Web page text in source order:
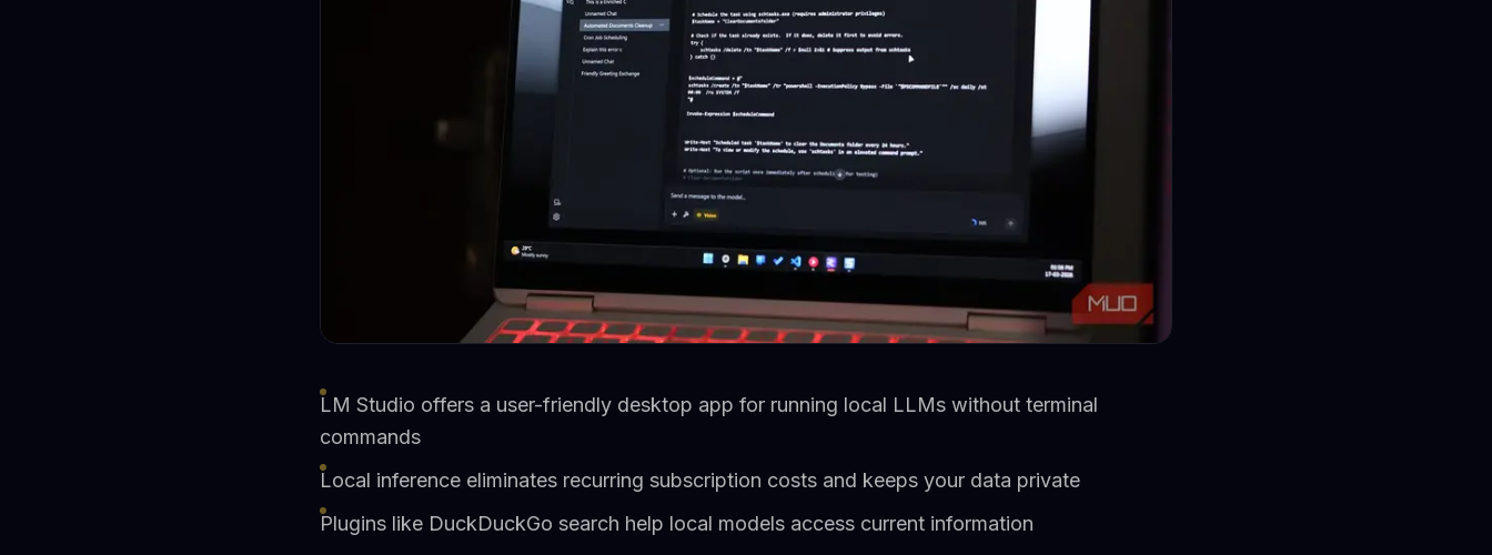
LM Studio offers a user-friendly desktop app for running local LLMs without terminal
commands
Local inference eliminates recurring subscription costs and keeps your data private
Plugins like DuckDuckGo search help local models access current information